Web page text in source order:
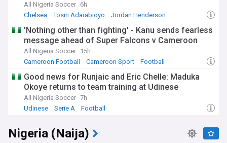
All Nigeria Soccer 6h
Chelsea
Tosin Adarabioyo Jordan Henderson
'Nothing other than fighting' - Kanu sends fearless
message ahead of Super Falcons v Cameroon
All Nigeria Soccer 15h
Cameroon Football
Cameroon Sport Football
Good news for Runjaic and Eric Chelle: Maduka
Okoye returns to team training at Udinese
All Nigeria Soccer 7h
Udinese
Serie A Football
Nigeria (Naija)